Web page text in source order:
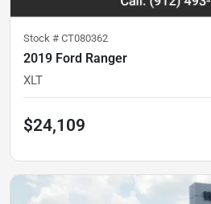
Stock # CT080362
2019 Ford Ranger
XLT
$24,109